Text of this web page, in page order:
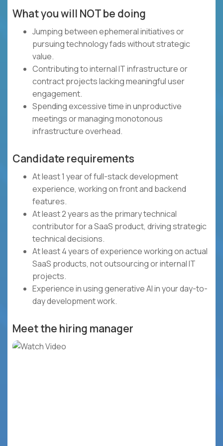
What you will NOT be doing
Jumping between ephemeral initiatives or
pursuing technology fads without strategic
value.
Contributing to internal IT infrastructure or
contract projects lacking meaningful user
engagement.
Spending excessive time in unproductive
meetings or managing monotonous
infrastructure overhead.
Candidate requirements
At least 1 year of full-stack development
experience, working on front and backend
features.
At least 2 years as the primary technical
contributor for a SaaS product, driving strategic
technical decisions.
At least 4 years of experience working on actual
SaaS products, not outsourcing or internal IT
projects.
Experience in using generative AI in your day-to-
day development work.
Meet the hiring manager